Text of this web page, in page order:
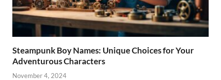
Steampunk Boy Names: Unique Choices for Your
Adventurous Characters
November 4, 2024